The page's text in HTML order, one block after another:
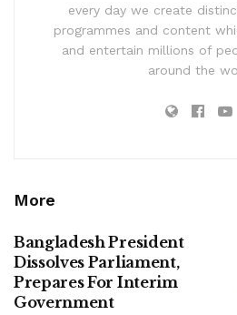
every day we create
programmes and content
and entertain millions of
around the
More
Bangladesh President
Dissolves Parliament,
Prepares For Interim
Government